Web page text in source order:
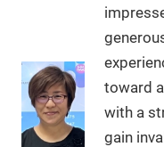
toward
with a
gain